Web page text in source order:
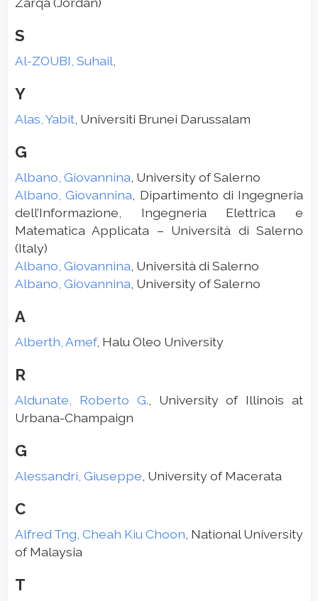
S
Al-ZOUBI, Suhail
Y
Alas, Yabit , Universiti Brunei Darussalam
G
Albano, Giovannina , University of Salerno
Albano, Giovannina , Dipartimento di Ingegneria
dell’Informazione, Ingegneria Elettrica e
Matematica Applicata – Università di Salerno
(Italy)
Albano, Giovannina , Università di Salerno
Albano, Giovannina , University of Salerno
A
Alberth, Amef, Halu Oleo University
R
Aldunate, Roberto G. , University of Illinois at
Urbana-Champaign
G
Alessandri, Giuseppe , University of Macerata
C
Alfred Tng, Cheah Kiu Choon , National University
of Malaysia
T